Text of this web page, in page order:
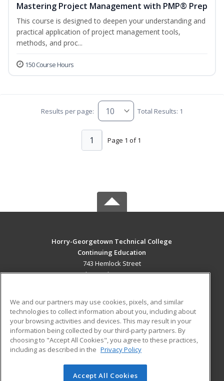
Mastering Project Management with PMP® Prep
This course is designed to deepen your understanding and
practical application of project management tools,
methods, and proc...
150 Course Hours
Results per page: Total Results: 1
Page 1 of 1
1
Horry-Georgetown Technical College
Continuing Education
743 Hemlock Street
Myrtle Beach, SC 29577 US
Career Training
ADDITIONAL RESOURCES
Military
Help
Student Blog
© 2026 ed2go, a division of Cengage Learning. All rights
We and our partners may use cookies, pixels, and similar
technologies to collect information about you, including about
your browsing activities and devices. This may result in your
information being collected by our third-party partners. By
choosing to "Accept All Cookies", you agree to these practices,
including as described in the Privacy Policy
Accept All Cookies